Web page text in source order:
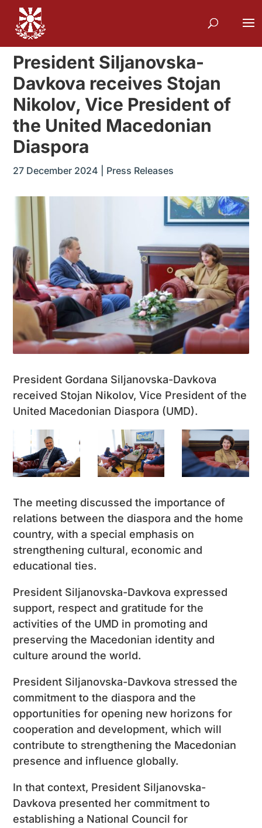
President Siljanovska-
Davkova receives Stojan
Nikolov, Vice President of
the United Macedonian
Diaspora
27 December 2024 Press Releases
President Gordana Siljanovska-Davkova
received Stojan Nikolov, Vice President of the
United Macedonian Diaspora (UMD).
The meeting discussed the importance of
relations between the diaspora and the home
country, with a special emphasis on
strengthening cultural, economic and
educational ties.
President Siljanovska-Davkova expressed
support, respect and gratitude for the
activities of the UMD in promoting and
preserving the Macedonian identity and
culture around the world.
President Siljanovska-Davkova stressed the
commitment to the diaspora and the
opportunities for opening new horizons for
cooperation and development, which will
contribute to strengthening the Macedonian
presence and influence globally.
In that context, President Siljanovska-
Davkova presented her commitment to
establishing a National Council for